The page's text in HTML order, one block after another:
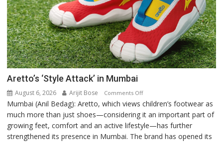
Aretto’s ‘Style Attack’ in Mumbai
August 6, 2026 Arijit Bose Comments Offon
Aretto’s
‘Style
Attack’
in
Mumbai (Anil Bedag): Aretto, which views children’s footwear as
much more than just shoes—considering it an important part of
growing feet, comfort and an active lifestyle—has further
strengthened its presence in Mumbai. The brand has opened its